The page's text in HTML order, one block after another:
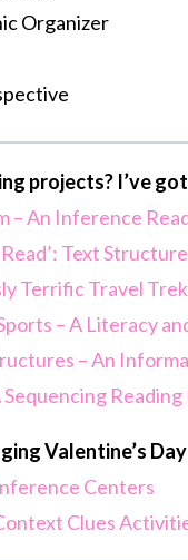
Organizer
projects? I’ve
– An Inference
Text
Terrific Travel
– A Literacy
– An
Sequencing
Valentine’s
Centers
Clues